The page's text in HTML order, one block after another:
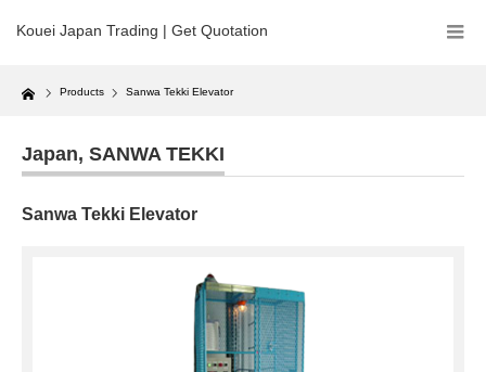
Kouei Japan Trading | Get Quotation
Home Products Sanwa Tekki Elevator
Japan, SANWA TEKKI
Sanwa Tekki Elevator